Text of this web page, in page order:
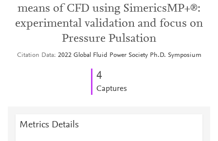
means of CFD using SimericsMP+®:
experimental validation and focus on
Pressure Pulsation
Citation Data 2022 Global Fluid Power Society Ph.D. Symposium
4
Captures
Metrics Details